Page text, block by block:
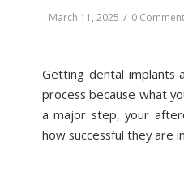
March 11, 2025 / 0
Getting dental implants
process because what
a major step, your
how successful they are